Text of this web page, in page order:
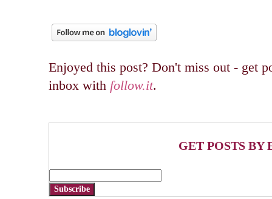
Enjoyed this post? Don't miss out - get
inbox with follow.it.
GET POSTS BY
Subscribe